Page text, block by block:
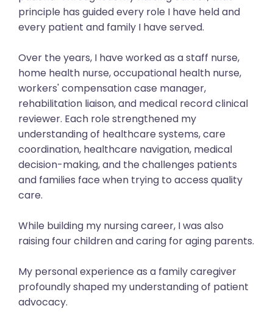
principle has guided every role I have held and
every patient and family I have served.
Over the years, I have worked as a staff nurse,
home health nurse, occupational health nurse,
workers' compensation case manager,
rehabilitation liaison, and medical record clinical
reviewer. Each role strengthened my
understanding of healthcare systems, care
coordination, healthcare navigation, medical
decision-making, and the challenges patients
and families face when trying to access quality
care.
While building my nursing career, I was also
raising four children and caring for aging parents.
My personal experience as a family caregiver
profoundly shaped my understanding of patient
advocacy.